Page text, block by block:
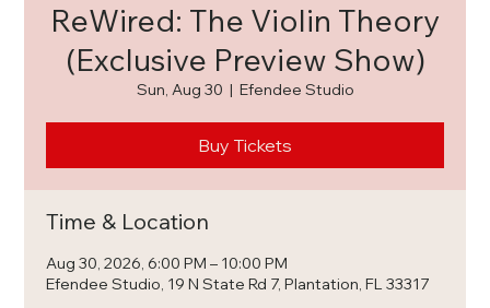
ReWired: The Violin Theory
(Exclusive Preview Show)
Sun, Aug 30
  |
Efendee Studio
Buy Tickets
Time & Location
Aug 30, 2026, 6:00 PM – 10:00 PM
Efendee Studio, 19 N State Rd 7, Plantation, FL 33317